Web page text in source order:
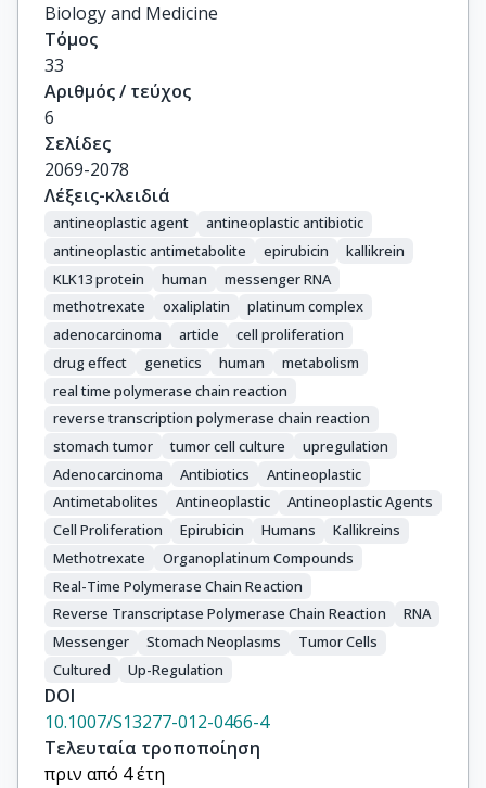
Biology and Medicine
Τόμος
33
Αριθμός / τεύχος
6
Σελίδες
2069-2078
Λέξεις-κλειδιά
antineoplastic agent
antineoplastic antibiotic
antineoplastic antimetabolite
epirubicin
kallikrein
KLK13 protein
human
messenger RNA
methotrexate
oxaliplatin
platinum complex
adenocarcinoma
article
cell proliferation
drug effect
genetics human
metabolism
real time polymerase chain reaction
reverse transcription polymerase chain reaction
stomach tumor
tumor cell culture
upregulation
Adenocarcinoma
Antibiotics
Antineoplastic
Antimetabolites
Antineoplastic
Antineoplastic Agents
Cell Proliferation
Epirubicin Humans
Kallikreins
Methotrexate
Organoplatinum Compounds
Real-Time Polymerase Chain Reaction
Reverse Transcriptase Polymerase Chain Reaction
RNA
Messenger
Stomach Neoplasms
Tumor Cells
Cultured
Up-Regulation
DOI
10.1007/S13277-012-0466-4
Τελευταία τροποποίηση
πριν από 4 έτη